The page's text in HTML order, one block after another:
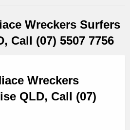
Wreckers Surfers
Call (07) 5507 7756
Wreckers
QLD, Call (07)